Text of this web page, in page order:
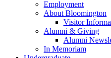
Employment
About Bloomington
Visitor
Alumni & Giving
Alumni
In Memoriam